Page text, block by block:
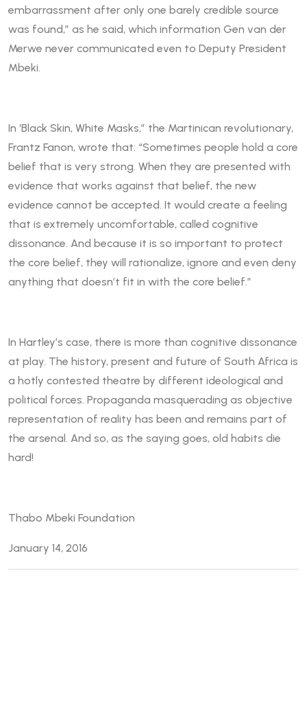
embarrassment after only one barely credible source
was found,” as he said, which information Gen van der
Merwe never communicated even to Deputy President
Mbeki.
In ‘Black Skin, White Masks,” the Martinican revolutionary,
Frantz Fanon, wrote that: “Sometimes people hold a core
belief that is very strong. When they are presented with
evidence that works against that belief, the new
evidence cannot be accepted. It would create a feeling
that is extremely uncomfortable, called cognitive
dissonance. And because it is so important to protect
the core belief, they will rationalize, ignore and even deny
anything that doesn’t fit in with the core belief.”
In Hartley’s case, there is more than cognitive dissonance
at play. The history, present and future of South Africa is
a hotly contested theatre by different ideological and
political forces. Propaganda masquerading as objective
representation of reality has been and remains part of
the arsenal. And so, as the saying goes, old habits die
hard!
Thabo Mbeki Foundation
January 14, 2016